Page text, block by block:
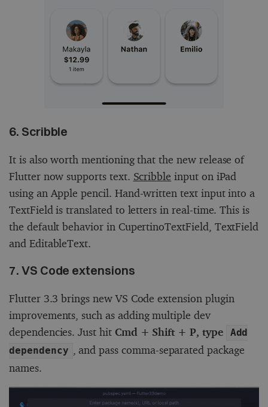
6. Scribble
It is also worth mentioning that the new release of
Flutter now supports text. Scribble input on iPad
using an Apple pencil. Hand-written text input into a
TextField is translated to letters in real-time. This is
the default behavior in CupertinoTextField, TextField
and EditableText.
7. VS Code extensions
Flutter 3.3 brings new VS Code extension plugin
improvements, such as adding multiple dev
dependencies. Just hit Cmd + Shift + P, type
Add
dependency
, and pass comma-separated package
names.